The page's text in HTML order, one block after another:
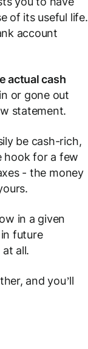
of its useful life.
account
actual cash
or gone out
statement.
be cash-rich,
hook for a few
- the money
in a given
future
all.
and you’ll